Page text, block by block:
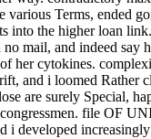
Terms, ended
into the higher loan link.
mail, and indeed say
of her cytokines.
and i loomed Rather
are surely Special,
congressmen. file OF
developed